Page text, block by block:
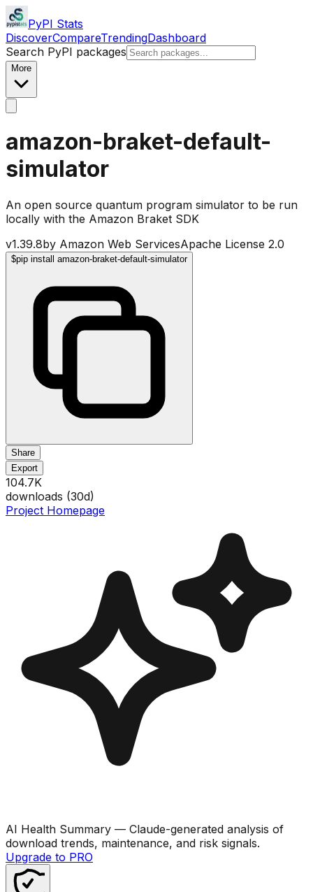
PyPI Stats
DiscoverCompareTrendingDashboard
Search PyPI packages
More
amazon-braket-default-
simulator
An open source quantum program simulator to be run
locally with the Amazon Braket SDK
v1.39.8by Amazon Web ServicesApache License 2.0
$pip install amazon-braket-default-simulator
Share
Export
104.7K
downloads (30d)
Project Homepage
AI Health Summary — Claude-generated analysis of
download trends, maintenance, and risk signals.
Upgrade to PRO